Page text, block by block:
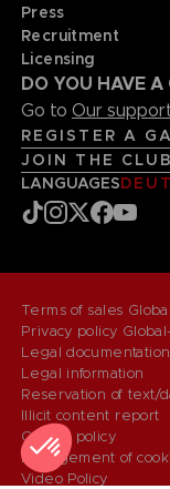
Press
Recruitment
Licensing
DO YOU HAVE A
Go to Our
REGISTER A
JOIN THE
LANGUAGES
Terms of sales
Privacy policy
Legal documentation
Legal information
Reservation of text/
Illicit content report
Cookie policy
Management of
Video Policy